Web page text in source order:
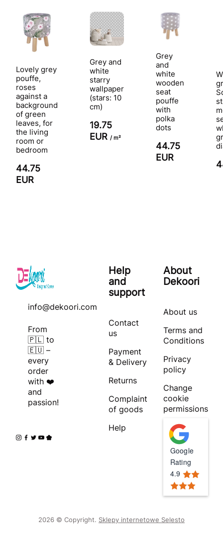
Lovely grey
pouffe,
roses
against a
background
of green
leaves, for
the living
room or
bedroom
44.75
EUR
Grey and
white
starry
wallpaper
(stars: 10
cm)
19.75
EUR / m²
Grey
and
white
wooden
seat
pouffe
with
polka
dots
44.75
EUR
info@dekoori.com
From
🇵🇱 to
🇪🇺 –
every
order
with ❤️
and
passion!
Help
and
support
Contact
us
Payment
& Delivery
Returns
Complaint
of goods
Help
About
Dekoori
About us
Terms and
Conditions
Privacy
policy
Change
cookie
permissions
Google
Rating
4.9
2026 © Copyright. Sklepy internetowe Selesto